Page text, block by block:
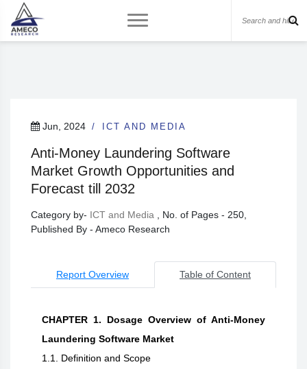
Jun, 2024 ICT AND MEDIA
Anti-Money Laundering Software
Market Growth Opportunities and
Forecast till 2032
Category by- ICT and Media
, No. of Pages - 250,
Published By - Ameco Research
Report Overview Table of Content
CHAPTER 1. Dosage Overview of Anti-Money
Laundering Software Market
1.1. Definition and Scope